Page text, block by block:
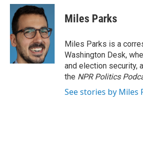
c
e
b
o
o
k
i
t
t
e
r
n
k
e
d
I
n
Miles Parks
Miles Parks is a
Washington Desk,
and election security,
the NPR Politics
See stories by Miles